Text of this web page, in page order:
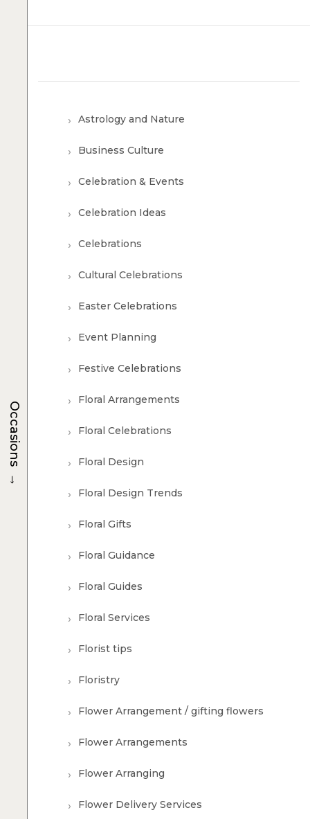
Astrology and Nature
Business Culture
Celebration & Events
Celebration Ideas
Celebrations
Cultural Celebrations
Easter Celebrations
Event Planning
Festive Celebrations
Floral Arrangements
Floral Celebrations
Floral Design
Floral Design Trends
Floral Gifts
Floral Guidance
Floral Guides
Floral Services
Florist tips
Floristry
Flower Arrangement / gifting flowers
Flower Arrangements
Flower Arranging
Flower Delivery Services
Occasions
→